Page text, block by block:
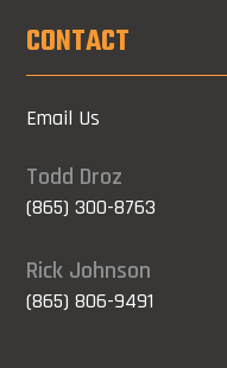
CONTACT
Email Us
Todd Droz
(865) 300-8763
Rick Johnson
(865) 806-9491